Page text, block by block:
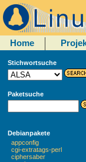
Home
Stichwortsuche
Paketsuche
Debianpakete
appconfig
cgi-extratags-perl
ciphersaber